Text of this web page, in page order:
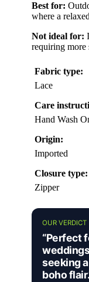
Best for:
where a
Not ideal for:
requiring more
Fabric type:
Lace
Care
Hand Wash
Origin:
Imported
Closure type:
Zipper
OUR VERDICT
“Perfect
seeking
boho